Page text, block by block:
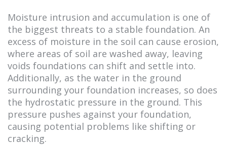
Moisture intrusion and accumulation is one of
the biggest threats to a stable foundation. An
excess of moisture in the soil can cause erosion,
where areas of soil are washed away, leaving
voids foundations can shift and settle into.
Additionally, as the water in the ground
surrounding your foundation increases, so does
the hydrostatic pressure in the ground. This
pressure pushes against your foundation,
causing potential problems like shifting or
cracking.